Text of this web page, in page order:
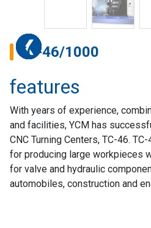
❮
❮
❮
❮
❮
❮
❮
❮
❮
TC-46/1000
features
With years of experience,
and facilities, YCM has
CNC Turning Centers, TC-46.
for producing large workpieces
for valve and hydraulic
automobiles, construction and